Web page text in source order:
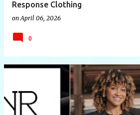
Response Clothing
on April 06, 2026
0